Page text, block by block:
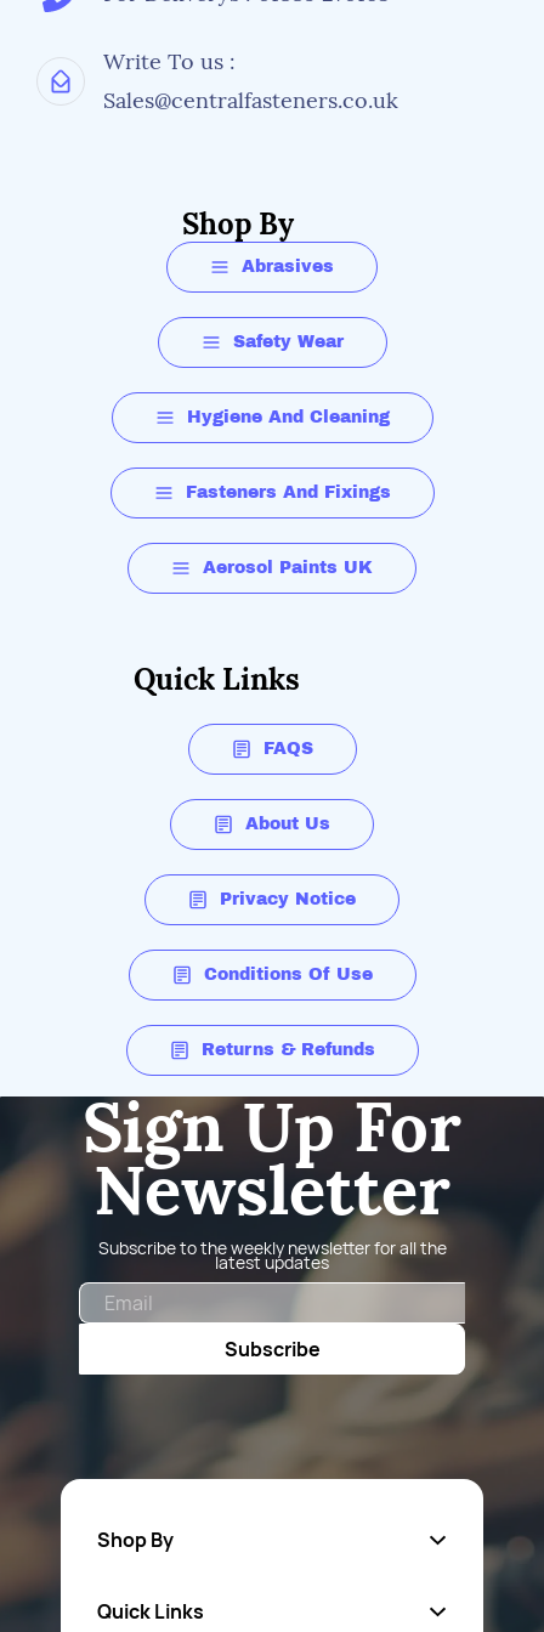
Write To us :
Sales@centralfasteners.co.uk
Shop By
Abrasives
Safety Wear
Hygiene And Cleaning
Fasteners And Fixings
Aerosol Paints UK
Quick Links
FAQS
About Us
Privacy Notice
Conditions Of Use
Returns & Refunds
Sign Up For
Newsletter
Subscribe to the weekly newsletter for all the
latest updates
Subscribe
Shop By
Quick Links